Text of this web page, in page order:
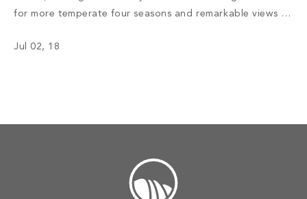
for more temperate four seasons and remarkable views of
Jul 02, 18